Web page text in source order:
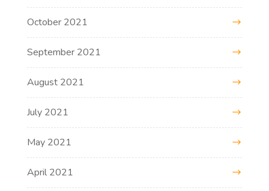
October 2021
September 2021
August 2021
July 2021
May 2021
April 2021